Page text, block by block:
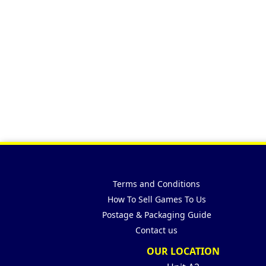
Terms and Conditions
How To Sell Games To Us
Postage & Packaging Guide
Contact us
OUR LOCATION